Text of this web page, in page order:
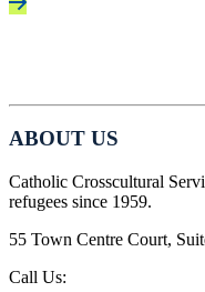
ABOUT US
Catholic Crosscultural
refugees since 1959.
55 Town Centre Court,
Call Us: